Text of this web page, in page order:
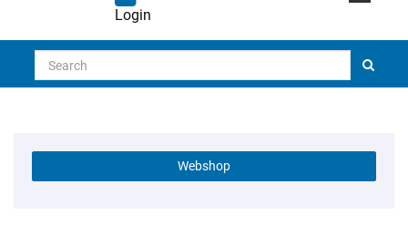
Login
Search
Webshop